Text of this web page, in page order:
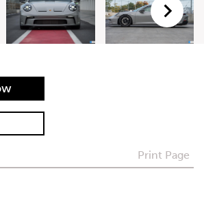
receive periodical offers, newsletter,
updates from VDG. Consent can be
Print Page